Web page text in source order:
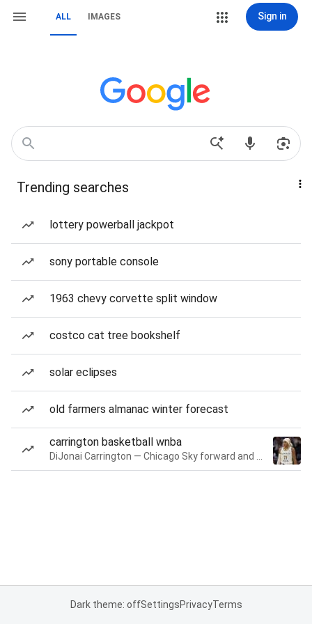
ALL IMAGES Sign in
Trending searches
lottery powerball jackpot
sony portable console
1963 chevy corvette split window
costco cat tree bookshelf
solar eclipses
old farmers almanac winter forecast
carrington basketball wnba
Dark theme: offSettingsPrivacyTerms